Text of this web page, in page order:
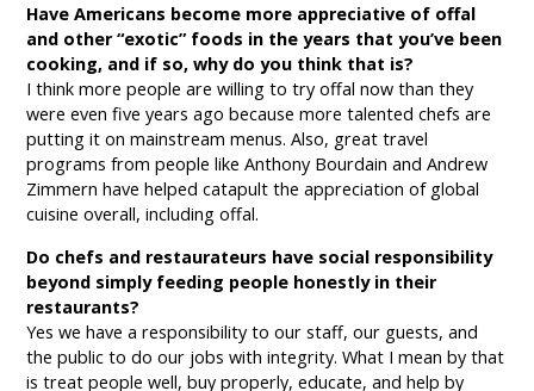
Have Americans become more appreciative of offal
and other “exotic” foods in the years that you’ve been
cooking, and if so, why do you think that is?
I think more people are willing to try offal now than they
were even five years ago because more talented chefs are
putting it on mainstream menus. Also, great travel
programs from people like Anthony Bourdain and Andrew
Zimmern have helped catapult the appreciation of global
cuisine overall, including offal.
Do chefs and restaurateurs have social responsibility
beyond simply feeding people honestly in their
restaurants?
Yes we have a responsibility to our staff, our guests, and
the public to do our jobs with integrity. What I mean by that
is treat people well, buy properly, educate, and help by